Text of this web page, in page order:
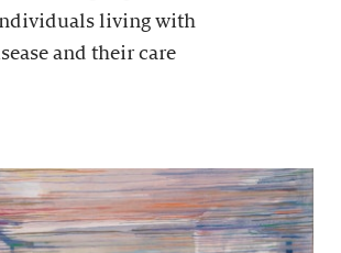
living with
and their care